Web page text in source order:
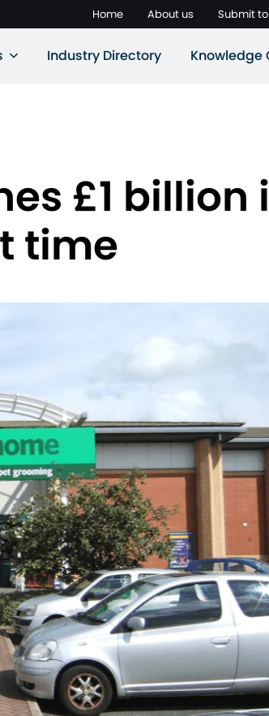
Home About us Submit
Industry Directory Knowledge
£1 billion
time